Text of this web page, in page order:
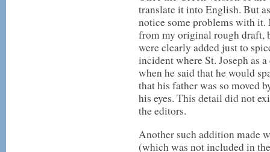
translate it into English. But
notice some problems with it.
from my original rough draft,
were clearly added just to
incident where St. Joseph as
when he said that he would
that his father was so moved
his eyes. This detail did not
the editors.
Another such addition made
(which was not included in